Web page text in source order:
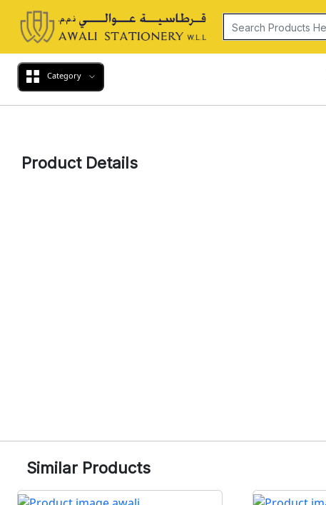
Category
Product Details
Similar Products